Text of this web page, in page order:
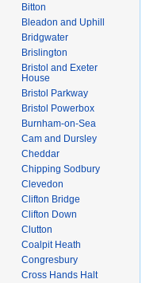
Bitton
Bleadon and Uphill
Bridgwater
Brislington
Bristol and Exeter
House
Bristol Parkway
Bristol Powerbox
Burnham-on-Sea
Cam and Dursley
Cheddar
Chipping Sodbury
Clevedon
Clifton Bridge
Clifton Down
Clutton
Coalpit Heath
Congresbury
Cross Hands Halt